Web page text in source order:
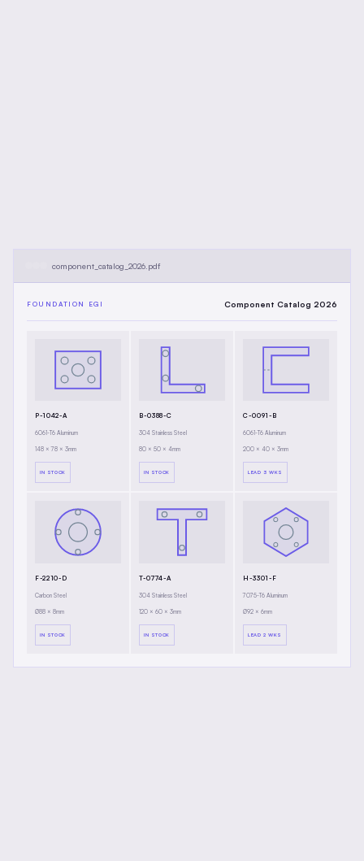
component_catalog_2026.pdf
FOUNDATION EGI Component Catalog 2026
P-1042-A
6061-T6 Aluminum
148 × 78 × 3mm
IN STOCK
B-0388-C
304 Stainless Steel
80 × 50 × 4mm
IN STOCK
C-0091-B
6061-T6 Aluminum
200 × 40 × 3mm
LEAD 3 WKS
F-2210-D
Carbon Steel
Ø88 × 8mm
IN STOCK
T-0774-A
304 Stainless Steel
120 × 60 × 3mm
IN STOCK
H-3301-F
7075-T6 Aluminum
Ø92 × 6mm
LEAD 2 WKS